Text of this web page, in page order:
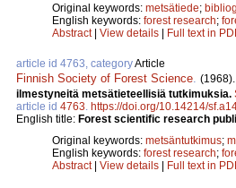
Original keywords: metsätiede;
English keywords: forest research;
Abstract| View details | Full text in
article id 4763, categoryArticle
Finnish Society of Forest Science (1968).
ilmestyneitä metsätieteellisiä tutkimuksia.
article id 4763 https://doi.org/10.14214/
English title: Forest scientific research
Original keywords: metsäntutkimus;
English keywords: forest research;
Abstract| View details | Full text in